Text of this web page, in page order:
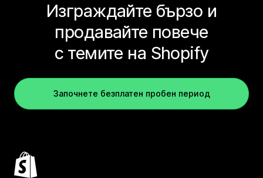
Изграждайте бързо и
продавайте повече
с темите на Shopify
Започнете безплатен пробен период